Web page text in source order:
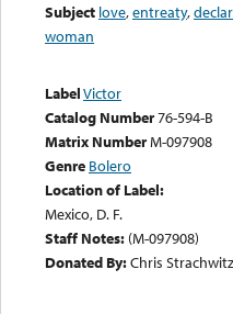
Subject love,entreaty,
woman
LabelVictor
Catalog Number76-594-B
Matrix NumberM-097908
Genre Bolero
Location of Label:
Mexico, D. F.
Staff Notes: (M-097908)
Donated By:Chris Strachwitz